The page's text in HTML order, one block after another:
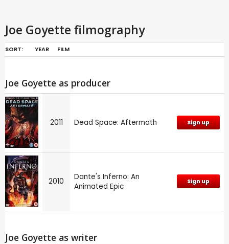
Joe Goyette filmography
SORT: YEAR FILM
Joe Goyette as producer
2011 Dead Space: Aftermath Sign up
2010
Dante's Inferno: An
Animated Epic
Sign up
Joe Goyette as writer